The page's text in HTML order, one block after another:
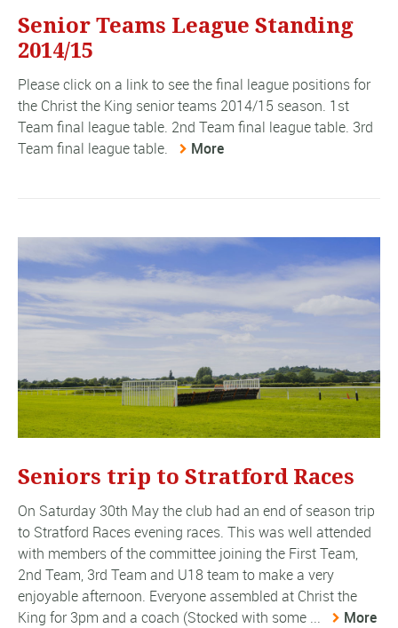
Senior Teams League Standing
2014/15
Please click on a link to see the final league positions for
the Christ the King senior teams 2014/15 season. 1st
Team final league table. 2nd Team final league table. 3rd
Team final league table.
More
Seniors trip to Stratford Races
On Saturday 30th May the club had an end of season trip
to Stratford Races evening races. This was well attended
with members of the committee joining the First Team,
2nd Team, 3rd Team and U18 team to make a very
enjoyable afternoon. Everyone assembled at Christ the
King for 3pm and a coach (Stocked with some ...
More